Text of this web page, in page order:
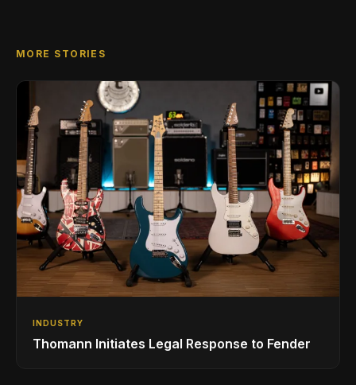
MORE STORIES
INDUSTRY
Thomann Initiates Legal Response to Fender